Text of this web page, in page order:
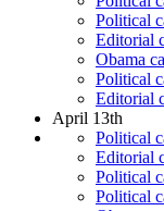
Political
Editorial
Obama
Political
Editorial
April 13th
Political
Editorial
Political
Political